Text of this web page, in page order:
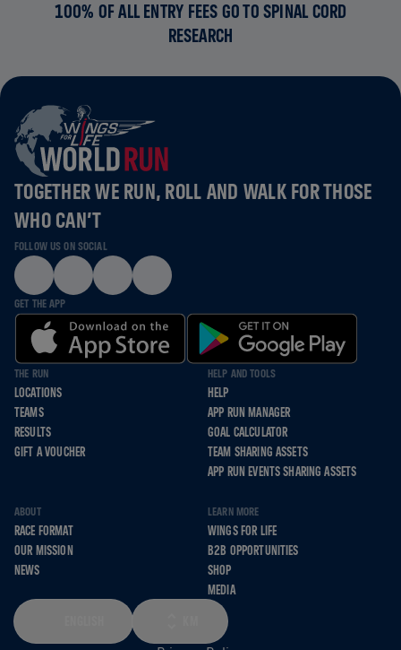
100% OF ALL ENTRY FEES GO TO SPINAL CORD
RESEARCH
TOGETHER WE RUN, ROLL AND WALK FOR THOSE
WHO CAN’T
FOLLOW US ON SOCIAL
GET THE APP
THE RUN
LOCATIONS
TEAMS
RESULTS
GIFT A VOUCHER
HELP AND TOOLS
HELP
APP RUN MANAGER
GOAL CALCULATOR
TEAM SHARING ASSETS
APP RUN EVENTS SHARING ASSETS
ABOUT
RACE FORMAT
OUR MISSION
NEWS
LEARN MORE
WINGS FOR LIFE
B2B OPPORTUNITIES
SHOP
MEDIA